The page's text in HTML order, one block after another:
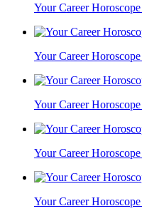
Your Career
Your Career
Your Career
Your Career
Your Career